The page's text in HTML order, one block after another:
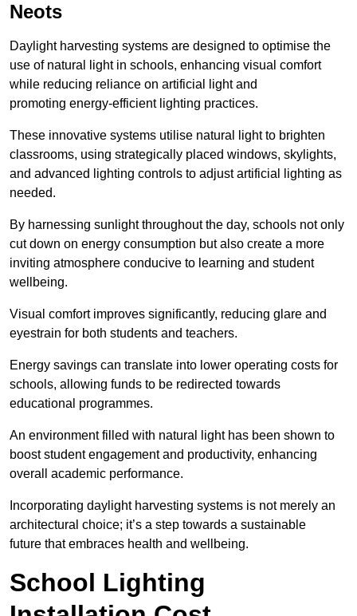
Neots
Daylight harvesting systems are designed to optimise the
use of natural light in schools, enhancing visual comfort
while reducing reliance on artificial light and
promoting energy-efficient lighting practices.
These innovative systems utilise natural light to brighten
classrooms, using strategically placed windows, skylights,
and advanced lighting controls to adjust artificial lighting as
needed.
By harnessing sunlight throughout the day, schools not only
cut down on energy consumption but also create a more
inviting atmosphere conducive to learning and student
wellbeing.
Visual comfort improves significantly, reducing glare and
eyestrain for both students and teachers.
Energy savings can translate into lower operating costs for
schools, allowing funds to be redirected towards
educational programmes.
An environment filled with natural light has been shown to
boost student engagement and productivity, enhancing
overall academic performance.
Incorporating daylight harvesting systems is not merely an
architectural choice; it’s a step towards a sustainable
future that embraces health and wellbeing.
School Lighting